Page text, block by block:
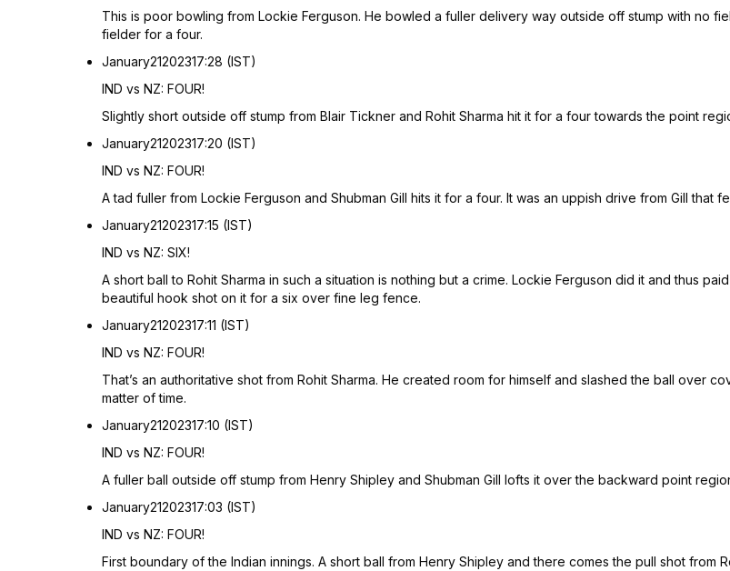
This is poor bowling from Lockie Ferguson. He bowled a fuller delivery way outside off stump with no
fielder for a four.
January21202317:28 (IST)
IND vs NZ: FOUR!
Slightly short outside off stump from Blair Tickner and Rohit Sharma hit it for a four towards the point
January21202317:20 (IST)
IND vs NZ: FOUR!
A tad fuller from Lockie Ferguson and Shubman Gill hits it for a four. It was an uppish drive from Gill
January21202317:15 (IST)
IND vs NZ: SIX!
A short ball to Rohit Sharma in such a situation is nothing but a crime. Lockie Ferguson did it and thus
beautiful hook shot on it for a six over fine leg fence.
January21202317:11 (IST)
IND vs NZ: FOUR!
That’s an authoritative shot from Rohit Sharma. He created room for himself and slashed the ball over
matter of time.
January21202317:10 (IST)
IND vs NZ: FOUR!
A fuller ball outside off stump from Henry Shipley and Shubman Gill lofts it over the backward point
January21202317:03 (IST)
IND vs NZ: FOUR!
First boundary of the Indian innings. A short ball from Henry Shipley and there comes the pull shot